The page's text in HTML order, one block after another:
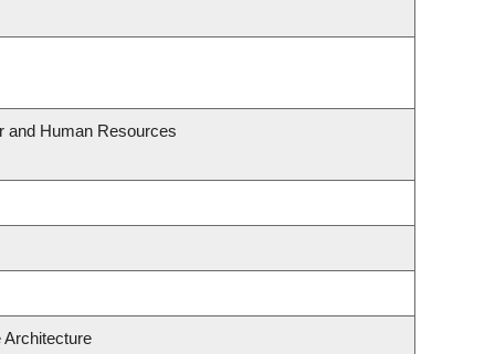
and Human Resources
Architecture